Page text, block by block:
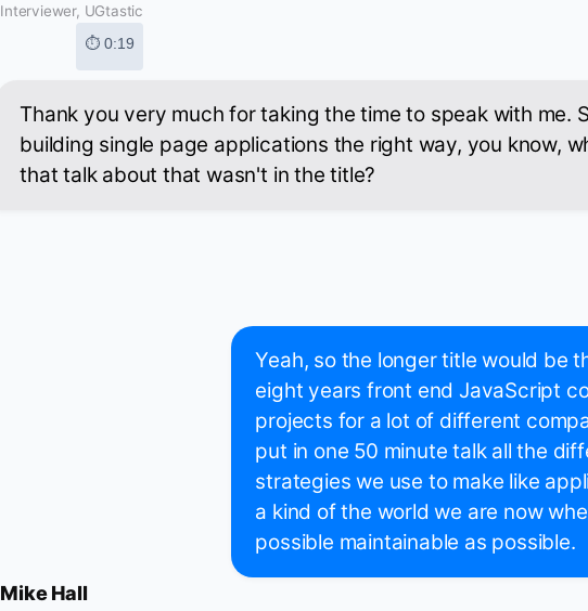
Interviewer, UGtastic
⏱ 0:19
Thank you very much for taking the time to speak with me.
building single page applications the right way, you know,
that talk about that wasn't in the title?
Yeah, so the longer title would be
eight years front end JavaScript
projects for a lot of different
put in one 50 minute talk all the
strategies we use to make like
a kind of the world we are now
possible maintainable as possible.
Mike Hall